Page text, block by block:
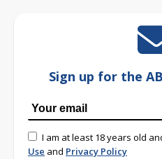
Sign up for the
I am at least 18 years old
Use and Privacy Policy